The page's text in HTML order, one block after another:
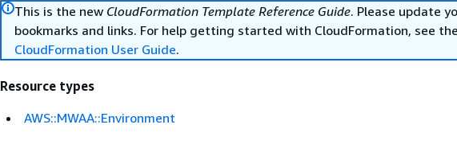
This is the new CloudFormation Template Reference Guide. Please update
bookmarks and links. For help getting started with CloudFormation, see the
CloudFormation User Guide.
Resource types
AWS::MWAA::Environment